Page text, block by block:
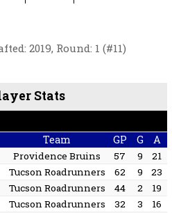
2019, Round: 1 (#11)
Stats
Team GP G A
Providence Bruins 57 9
21
Tucson Roadrunners 62 9
23
Tucson Roadrunners 44 2
19
Tucson Roadrunners 32 3
16